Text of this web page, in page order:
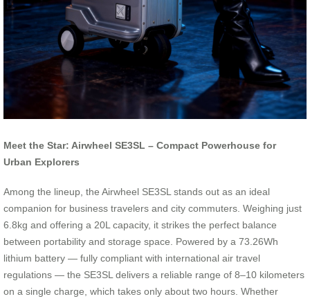
Meet the Star: Airwheel SE3SL – Compact Powerhouse for
Urban Explorers
Among the lineup, the Airwheel SE3SL stands out as an ideal
companion for business travelers and city commuters. Weighing just
6.8kg and offering a 20L capacity, it strikes the perfect balance
between portability and storage space. Powered by a 73.26Wh
lithium battery — fully compliant with international air travel
regulations — the SE3SL delivers a reliable range of 8–10 kilometers
on a single charge, which takes only about two hours. Whether